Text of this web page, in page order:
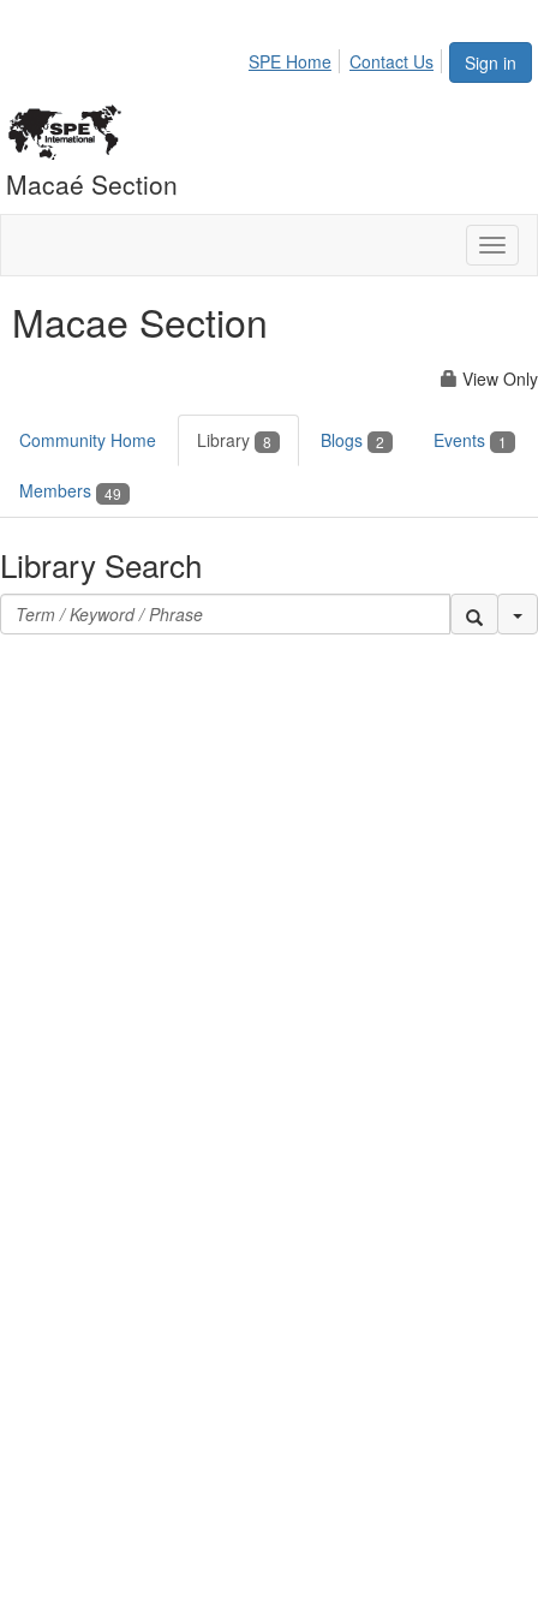
Sign in
SPE Home Contact Us
Macaé Section
Macae Section
View Only
Community Home Library 8 Blogs 2 Events 1
Members 49
Library Search